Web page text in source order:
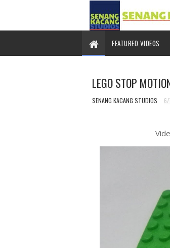
FEATURED VIDEOS
LEGO STOP
SENANG KACANG STUDIOS